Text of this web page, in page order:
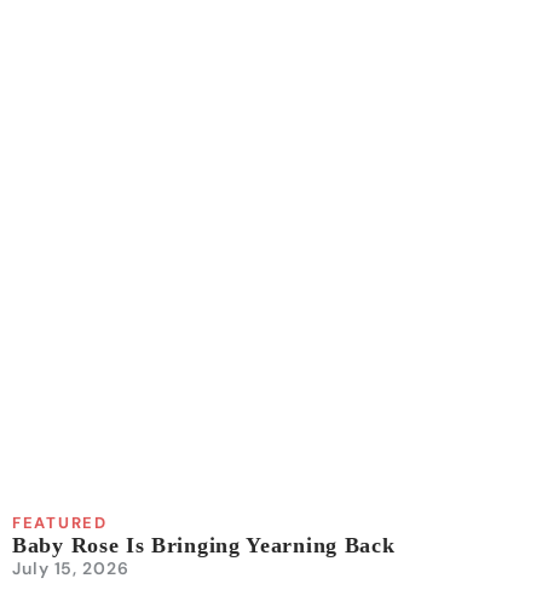
FEATURED
Baby Rose Is Bringing Yearning Back
July 15, 2026